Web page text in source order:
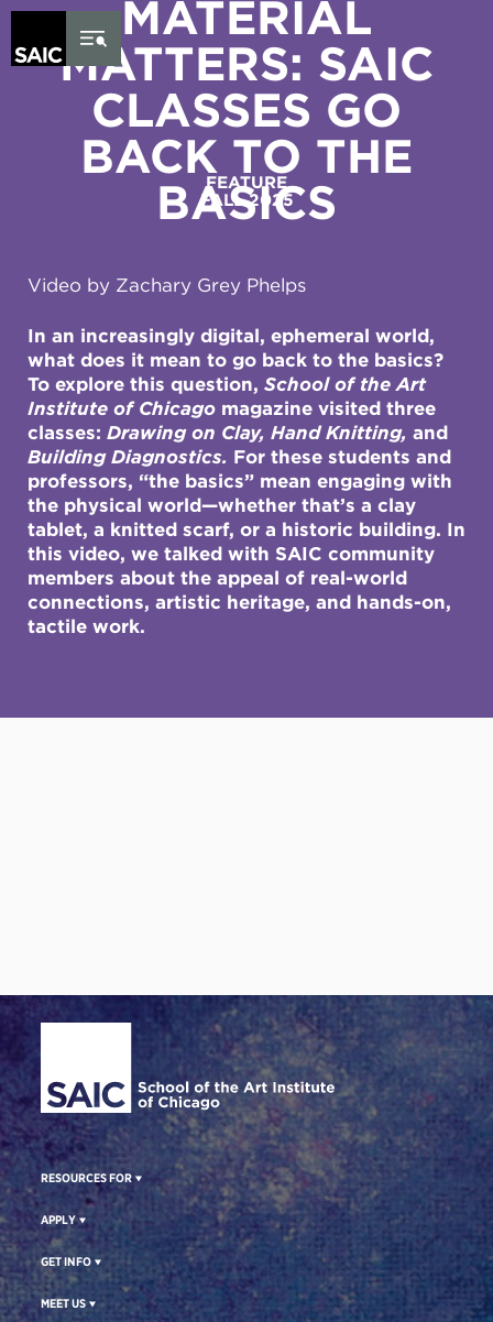
Skip to ContentMATERIAL
MATTERS: SAIC
CLASSES GO
BACK TO THE
BASICS
FEATURE
FALL 2025
Video by Zachary Grey Phelps
In an increasingly digital, ephemeral world,
what does it mean to go back to the basics?
To explore this question, School of the Art
Institute of Chicago magazine visited three
classes: Drawing on Clay, Hand Knitting, and
Building Diagnostics. For these students and
professors, “the basics” mean engaging with
the physical world—whether that’s a clay
tablet, a knitted scarf, or a historic building. In
this video, we talked with SAIC community
members about the appeal of real-world
connections, artistic heritage, and hands-on,
tactile work.
Site Footer
RESOURCES FOR
APPLY
GET INFO
MEET US